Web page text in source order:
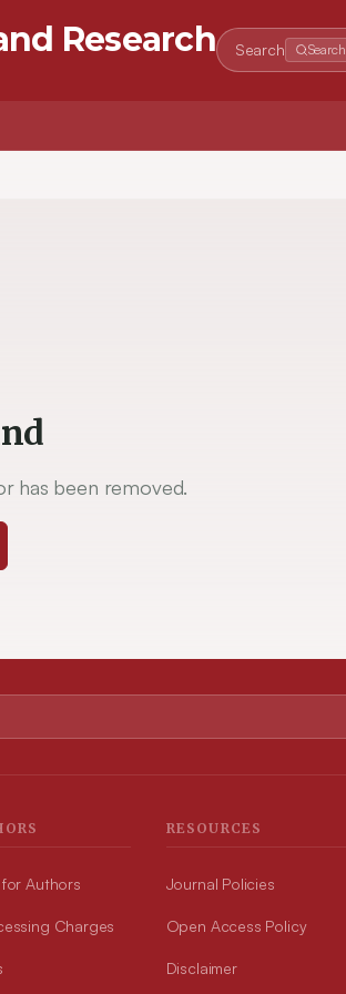
Research Search Search
has been removed.
Authors
Charges
RESOURCES
Journal Policies
Open Access Policy
Disclaimer